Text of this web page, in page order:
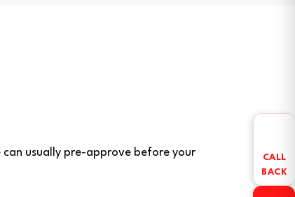
usually pre-approve before your
CALL
BACK